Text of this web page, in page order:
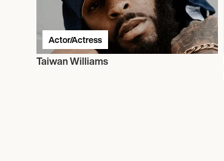
Actor/Actress
Taiwan Williams